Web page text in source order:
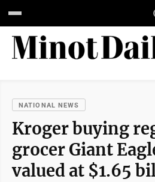
NATIONAL NEWS
Kroger buying
grocer Giant
valued at $1.65